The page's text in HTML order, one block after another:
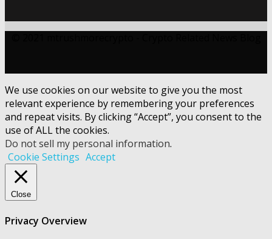
We use cookies on our website to give you the most
relevant experience by remembering your preferences
and repeat visits. By clicking “Accept”, you consent to the
use of ALL the cookies.
Do not sell my personal information.
Cookie Settings Accept
Close
Privacy Overview